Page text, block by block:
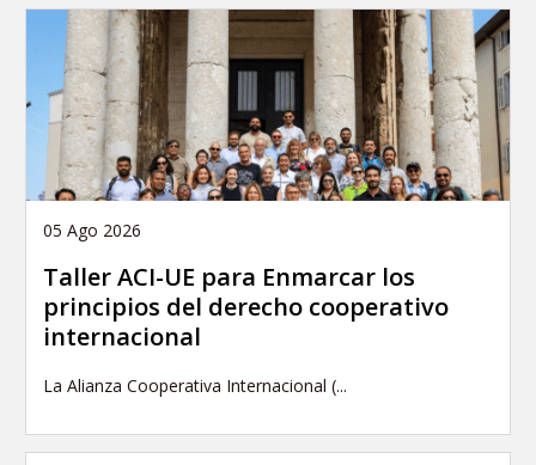
05 Ago 2026
Taller ACI-UE para Enmarcar los
principios del derecho cooperativo
internacional
La Alianza Cooperativa Internacional (...